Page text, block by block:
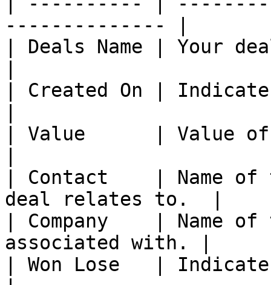
-------------- |
| Deals Name | Your
| Created On |
| Value      | Value
| Contact    | Name
deal relates to.  |
| Company    | Name
associated with. |
| Won Lose   |